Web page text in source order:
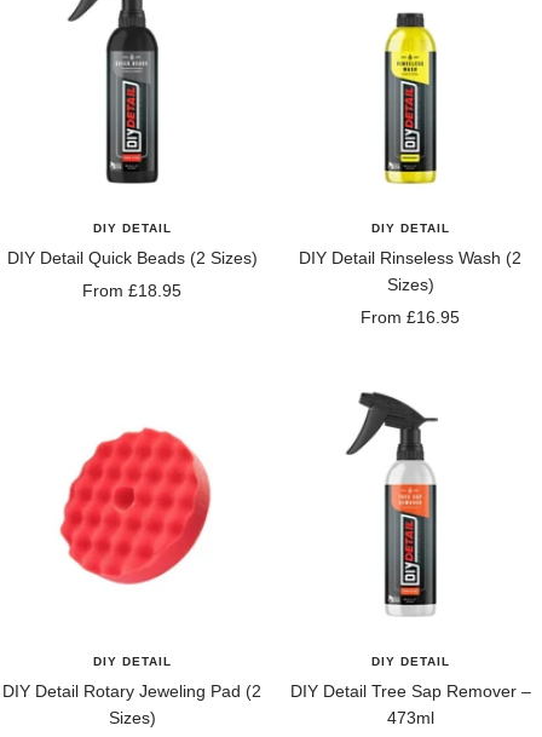
DIY DETAIL
DIY Detail Quick Beads (2 Sizes)
Sale
From £18.95
DIY DETAIL
DIY Detail Rinseless Wash (2
Sizes)
Sale
From £16.95
DIY DETAIL
DIY Detail Rotary Jeweling Pad (2
Sizes)
DIY DETAIL
DIY Detail Tree Sap Remover –
473ml